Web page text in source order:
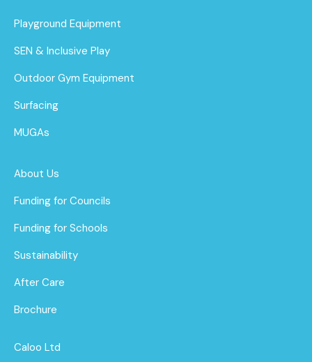
Playground Equipment
SEN & Inclusive Play
Outdoor Gym Equipment
Surfacing
MUGAs
About Us
Funding for Councils
Funding for Schools
Sustainability
After Care
Brochure
Caloo Ltd